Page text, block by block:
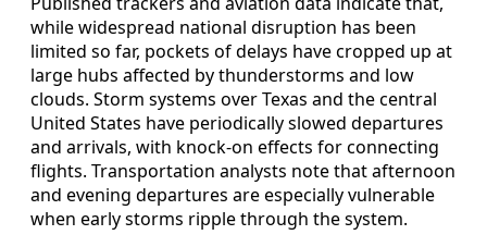
while widespread national disruption has been
limited so far, pockets of delays have cropped up at
large hubs affected by thunderstorms and low
clouds. Storm systems over Texas and the central
United States have periodically slowed departures
and arrivals, with knock-on effects for connecting
flights. Transportation analysts note that afternoon
and evening departures are especially vulnerable
when early storms ripple through the system.